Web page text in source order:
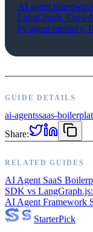
AI agent
LangGraph,
by agent memory,
GUIDE DETAILS
ai-agentssaas-
Share:
RELATED GUIDES
AI Agent SaaS
SDK vs
AI Agent Framework
StarterPick